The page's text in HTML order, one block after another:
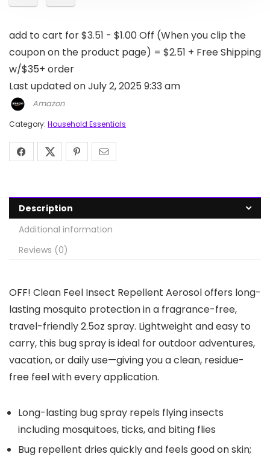
add to cart for $3.51 - $1.00 Off (When you clip the
coupon on the product page) = $2.51 + Free Shipping
w/$35+ order
Last updated on July 2, 2025 9:33 am
Amazon
Category: Household Essentials
Description
Additional information
Reviews (0)
OFF! Clean Feel Insect Repellent Aerosol offers long-
lasting mosquito protection in a fragrance-free,
travel-friendly 2.5oz spray. Lightweight and easy to
carry, this bug spray is ideal for outdoor adventures,
vacation, or daily use—giving you a clean, residue-
free feel with every application.
Long-lasting bug spray repels flying insects
including mosquitoes, ticks, and biting flies
Bug repellent dries quickly and feels good on skin;